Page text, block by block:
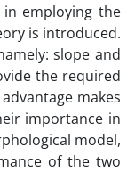
employing the
is introduced.
slope and
the required
makes
importance in
model,
of the two